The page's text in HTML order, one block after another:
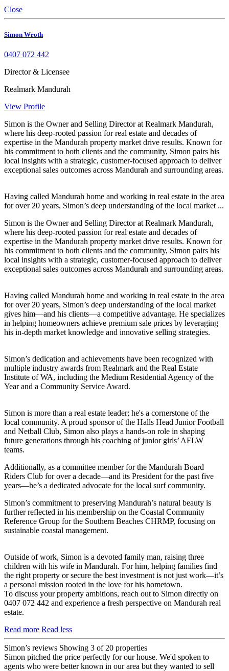
Close
Simon Wroth
0407 072 442
Director & Licensee
Realmark Mandurah
View Profile
Simon is the Owner and Selling Director at Realmark Mandurah,
where his deep-rooted passion for real estate and decades of
expertise in the Mandurah property market drive results. Known for
his commitment to both clients and the community, Simon pairs his
local insights with a strategic, customer-focused approach to deliver
exceptional sales outcomes across Mandurah and surrounding areas.
Having called Mandurah home and working in real estate in the area
for over 20 years, Simon’s deep understanding of the local market ...
Simon is the Owner and Selling Director at Realmark Mandurah,
where his deep-rooted passion for real estate and decades of
expertise in the Mandurah property market drive results. Known for
his commitment to both clients and the community, Simon pairs his
local insights with a strategic, customer-focused approach to deliver
exceptional sales outcomes across Mandurah and surrounding areas.
Having called Mandurah home and working in real estate in the area
for over 20 years, Simon’s deep understanding of the local market
gives him—and his clients—a competitive advantage. He specializes
in helping homeowners achieve premium sale prices by leveraging
his in-depth market knowledge and innovative selling strategies.
Simon’s dedication and achievements have been recognized with
multiple industry awards from Realmark and the Real Estate
Institute of WA, including the Medium Residential Agency of the
Year and a Community Service Award.
Simon is more than a real estate leader; he's a cornerstone of the
local community. A proud sponsor of the Halls Head Junior Football
and Netball Club, Simon also plays a hands-on role in shaping
future generations through his coaching of junior girls’ AFLW
teams.
Additionally, as a committee member for the Mandurah Board
Riders Club for over a decade—and its President for the past five
years—he’s a dedicated advocate for the local surf community.
Simon’s commitment to preserving Mandurah’s natural beauty is
further reflected in his membership on the Coastal Community
Reference Group for the Southern Beaches CHRMP, focusing on
sustainable coastal management.
Outside of work, Simon is a devoted family man, raising three
children with his wife in Mandurah. For him, helping families find
the right property or secure the best investment is not just work—it’s
a personal mission rooted in the love for his hometown.
To discuss your property ambitions, reach out to Simon directly on
0407 072 442 and experience a fresh perspective on Mandurah real
estate.
Read more Read less
Simon’s reviews Showing 3 of 20 properties
Simon pitched the price perfectly for our house. We'd spoken to
agents who were better known in our area but they wanted to sell